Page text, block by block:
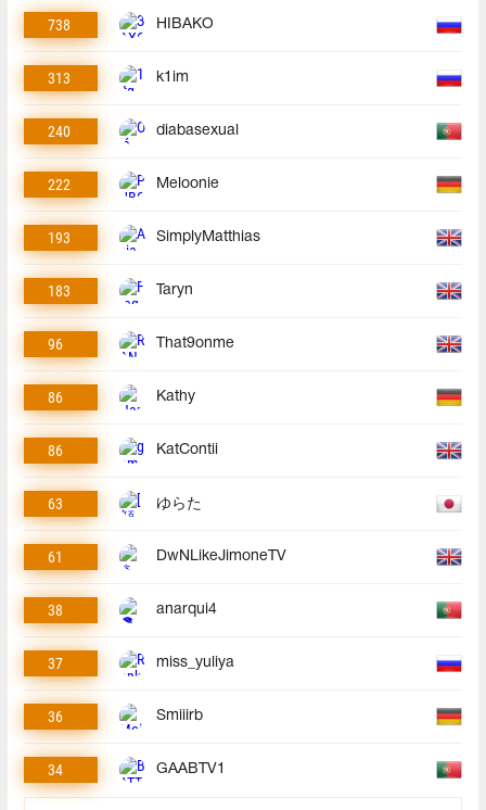
738 HIBAKO
313 k1im
240 diabasexual
222 Meloonie
193 SimplyMatthias
183 Taryn
96 That9onme
86 Kathy
86 KatContii
63 ゆらた
61 DwNLikeJimoneTV
38 anarqui4
37 miss_yuliya
36 Smiiirb
34 GAABTV1